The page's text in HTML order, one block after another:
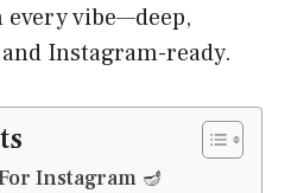
vibe—deep,
Instagram-ready.
Instagram 🪔